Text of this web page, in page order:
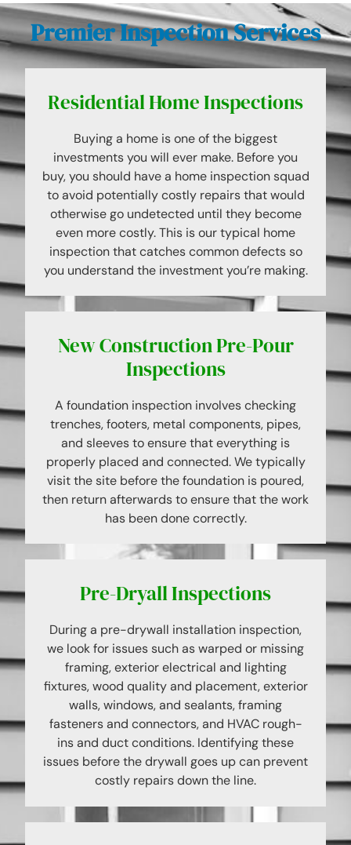
Premier Inspection Services
Residential Home Inspections
Buying a home is one of the biggest
investments you will ever make. Before you
buy, you should have a home inspection squad
to avoid potentially costly repairs that would
otherwise go undetected until they become
even more costly. This is our typical home
inspection that catches common defects so
you understand the investment you’re making.
New Construction Pre-Pour
Inspections
A foundation inspection involves checking
trenches, footers, metal components, pipes,
and sleeves to ensure that everything is
properly placed and connected. We typically
visit the site before the foundation is poured,
then return afterwards to ensure that the work
has been done correctly.
Pre-Dryall Inspections
During a pre-drywall installation inspection,
we look for issues such as warped or missing
framing, exterior electrical and lighting
fixtures, wood quality and placement, exterior
walls, windows, and sealants, framing
fasteners and connectors, and HVAC rough-
ins and duct conditions. Identifying these
issues before the drywall goes up can prevent
costly repairs down the line.